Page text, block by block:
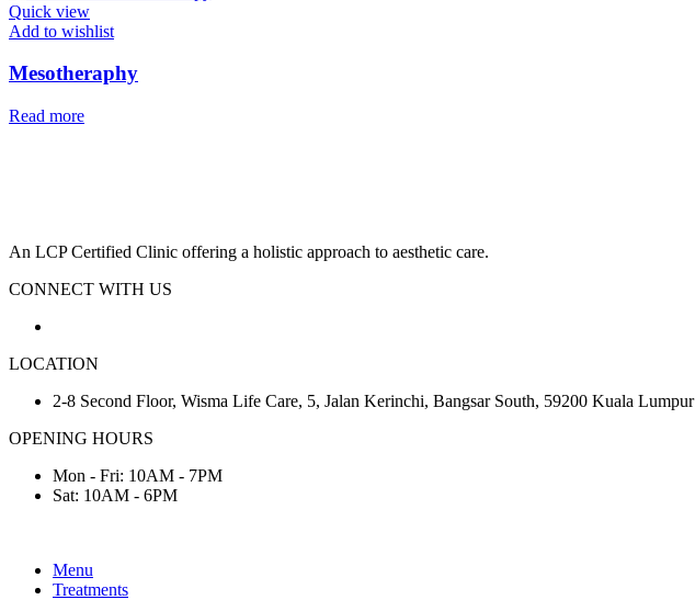
Quick view
Add to wishlist
Mesotheraphy
Read more
An LCP Certified Clinic offering a holistic approach to aesthetic care.
CONNECT WITH US
LOCATION
2-8 Second Floor, Wisma Life Care, 5, Jalan Kerinchi, Bangsar South, 59200 Kuala Lumpur
OPENING HOURS
Mon - Fri: 10AM - 7PM
Sat: 10AM - 6PM
Menu
Treatments